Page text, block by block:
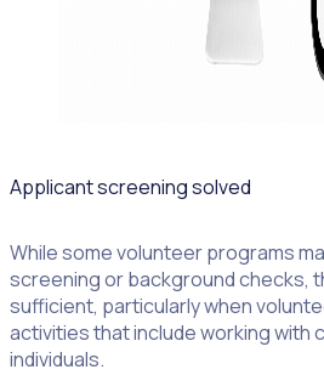
Applicant screening solved
While some volunteer programs
screening or background checks,
sufficient, particularly when
activities that include working with
individuals.